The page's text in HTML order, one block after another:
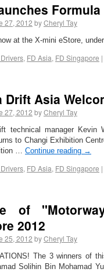
27, 2012 byCheryl Tay
at the X-mini eStore,
, FD Asia, FD Singapore |
Drift Asia
27, 2012 byCheryl Tay
technical manager Kevin
to Changi Exhibition
… Continue reading →
, FD Asia, FD Singapore |
of
2012
25, 2012 byCheryl Tay
The 3 winners of
Solihin Bin Mohamad